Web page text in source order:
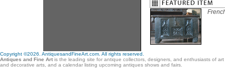
Copyright ©2026. AntiquesandFineArt.com. All rights reserved.
Antiques and Fine Art is the leading site for antique collectors, designers, and enthusiasts of
and decorative arts, and a calendar listing upcoming antiques shows and fairs.